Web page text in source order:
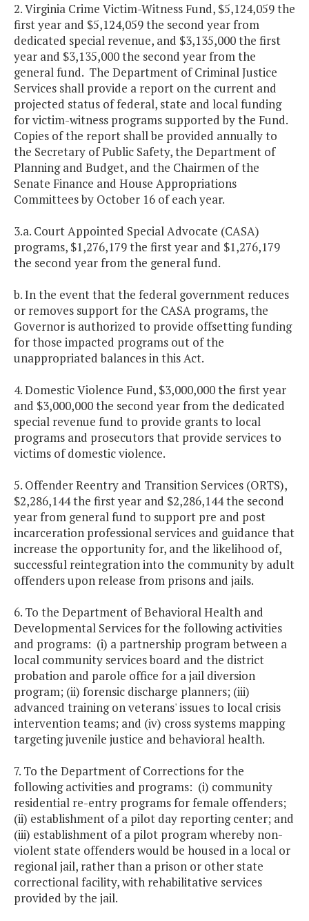
2. Virginia Crime Victim-Witness Fund, $5,124,059 the
first year and $5,124,059 the second year from
dedicated special revenue, and $3,135,000 the first
year and $3,135,000 the second year from the
general fund. The Department of Criminal Justice
Services shall provide a report on the current and
projected status of federal, state and local funding
for victim-witness programs supported by the Fund.
Copies of the report shall be provided annually to
the Secretary of Public Safety, the Department of
Planning and Budget, and the Chairmen of the
Senate Finance and House Appropriations
Committees by October 16 of each year.
3.a. Court Appointed Special Advocate (CASA)
programs, $1,276,179 the first year and $1,276,179
the second year from the general fund.
b. In the event that the federal government reduces
or removes support for the CASA programs, the
Governor is authorized to provide offsetting funding
for those impacted programs out of the
unappropriated balances in this Act.
4. Domestic Violence Fund, $3,000,000 the first year
and $3,000,000 the second year from the dedicated
special revenue fund to provide grants to local
programs and prosecutors that provide services to
victims of domestic violence.
5. Offender Reentry and Transition Services (ORTS),
$2,286,144 the first year and $2,286,144 the second
year from general fund to support pre and post
incarceration professional services and guidance that
increase the opportunity for, and the likelihood of,
successful reintegration into the community by adult
offenders upon release from prisons and jails.
6. To the Department of Behavioral Health and
Developmental Services for the following activities
and programs: (i) a partnership program between a
local community services board and the district
probation and parole office for a jail diversion
program; (ii) forensic discharge planners; (iii)
advanced training on veterans' issues to local crisis
intervention teams; and (iv) cross systems mapping
targeting juvenile justice and behavioral health.
7. To the Department of Corrections for the
following activities and programs: (i) community
residential re-entry programs for female offenders;
(ii) establishment of a pilot day reporting center; and
(iii) establishment of a pilot program whereby non-
violent state offenders would be housed in a local or
regional jail, rather than a prison or other state
correctional facility, with rehabilitative services
provided by the jail.